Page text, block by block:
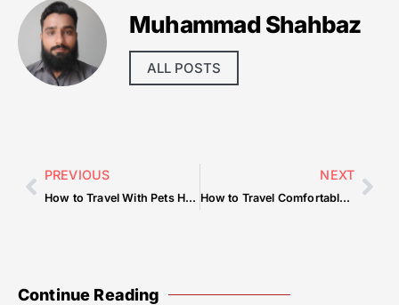
Muhammad Shahbaz
ALL POSTS
PREVIOUS
How to Travel With Pets Hassle-Free
NEXT
How to Travel Comfortably on a Long Layover
Continue Reading